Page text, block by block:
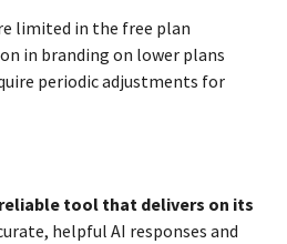
limited in the free plan
in branding on lower plans
periodic adjustments for
tool that delivers on its
helpful AI responses and